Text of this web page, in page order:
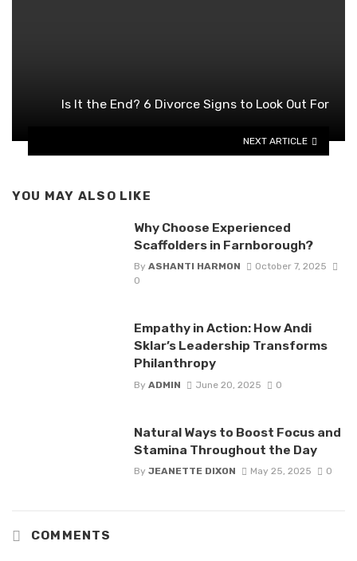
Is It the End? 6 Divorce Signs to Look Out For
NEXT ARTICLE
YOU MAY ALSO LIKE
Why Choose Experienced
Scaffolders in Farnborough?
By ASHANTI HARMON
October 7, 2025
0
Empathy in Action: How Andi
Sklar’s Leadership Transforms
Philanthropy
By ADMIN June 20, 2025 0
Natural Ways to Boost Focus and
Stamina Throughout the Day
By JEANETTE DIXON May 25, 2025 0
COMMENTS